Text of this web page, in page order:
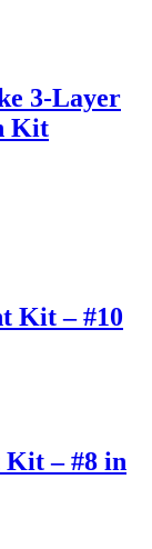
3-Layer
Kit
Kit – #10
Kit – #8 in